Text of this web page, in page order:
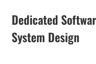
Dedicated
System Design